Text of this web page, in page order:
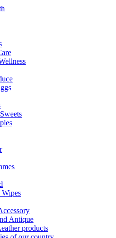
Antique
products